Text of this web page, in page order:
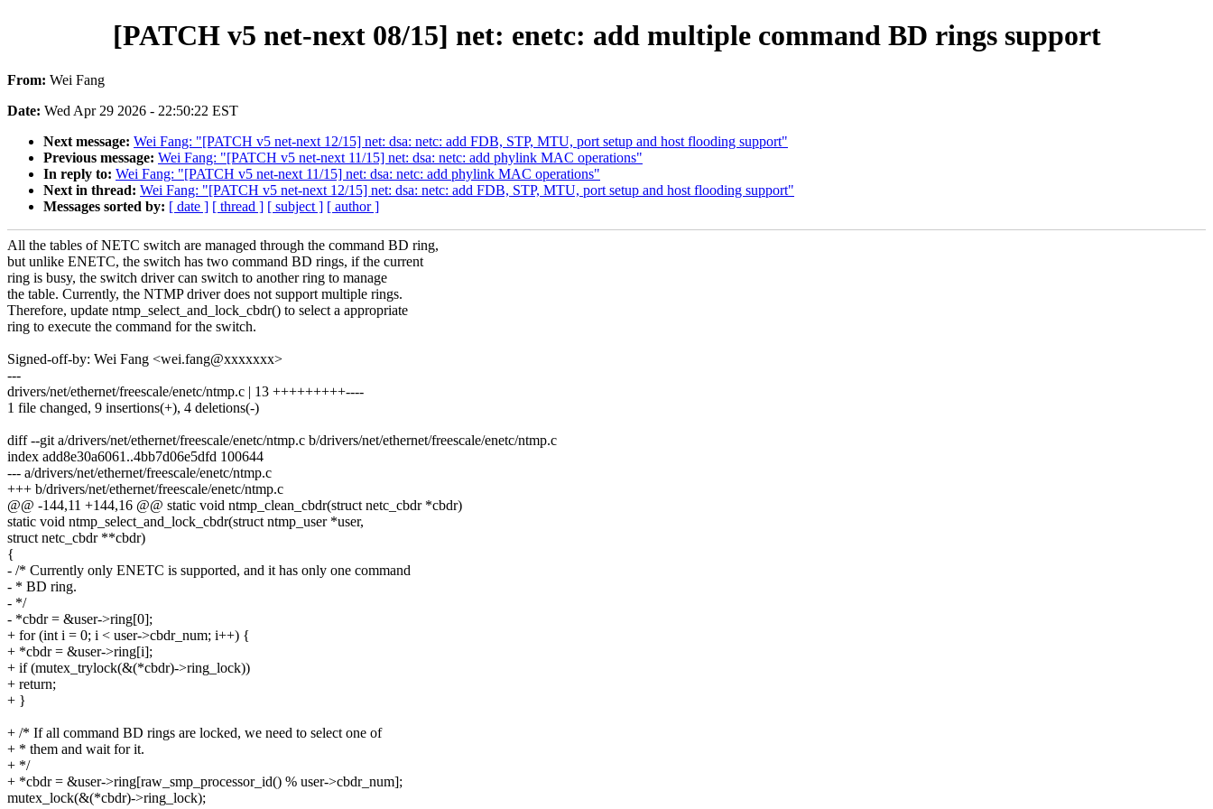
[PATCH v5 net-next 08/15] net: enetc: add multiple command BD rings support
From: Wei Fang
Date: Wed Apr 29 2026 - 22:50:22 EST
Next message: Wei Fang: "[PATCH v5 net-next 12/15] net: dsa: netc: add FDB, STP, MTU, port setup and host flooding support"
Previous message: Wei Fang: "[PATCH v5 net-next 11/15] net: dsa: netc: add phylink MAC operations"
In reply to: Wei Fang: "[PATCH v5 net-next 11/15] net: dsa: netc: add phylink MAC operations"
Next in thread: Wei Fang: "[PATCH v5 net-next 12/15] net: dsa: netc: add FDB, STP, MTU, port setup and host flooding support"
Messages sorted by: [ date ] [ thread ] [ subject ] [ author ]
All the tables of NETC switch are managed through the command BD ring,
but unlike ENETC, the switch has two command BD rings, if the current
ring is busy, the switch driver can switch to another ring to manage
the table. Currently, the NTMP driver does not support multiple rings.
Therefore, update ntmp_select_and_lock_cbdr() to select a appropriate
ring to execute the command for the switch.
Signed-off-by: Wei Fang <wei.fang@xxxxxxx>
---
drivers/net/ethernet/freescale/enetc/ntmp.c | 13 +++++++++----
1 file changed, 9 insertions(+), 4 deletions(-)
diff --git a/drivers/net/ethernet/freescale/enetc/ntmp.c b/drivers/net/ethernet/freescale/enetc/ntmp.c
index add8e30a6061..4bb7d06e5dfd 100644
--- a/drivers/net/ethernet/freescale/enetc/ntmp.c
+++ b/drivers/net/ethernet/freescale/enetc/ntmp.c
@@ -144,11 +144,16 @@ static void ntmp_clean_cbdr(struct netc_cbdr *cbdr)
static void ntmp_select_and_lock_cbdr(struct ntmp_user *user,
struct netc_cbdr **cbdr)
{
- /* Currently only ENETC is supported, and it has only one command
- * BD ring.
- */
- *cbdr = &user->ring[0];
+ for (int i = 0; i < user->cbdr_num; i++) {
+ *cbdr = &user->ring[i];
+ if (mutex_trylock(&(*cbdr)->ring_lock))
+ return;
+ }
+ /* If all command BD rings are locked, we need to select one of
+ * them and wait for it.
+ */
+ *cbdr = &user->ring[raw_smp_processor_id() % user->cbdr_num];
mutex_lock(&(*cbdr)->ring_lock);